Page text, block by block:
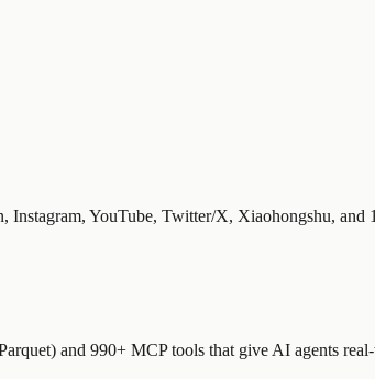
Instagram, YouTube, Twitter/X, Xiaohongshu,
and 990+ MCP tools that give AI agents